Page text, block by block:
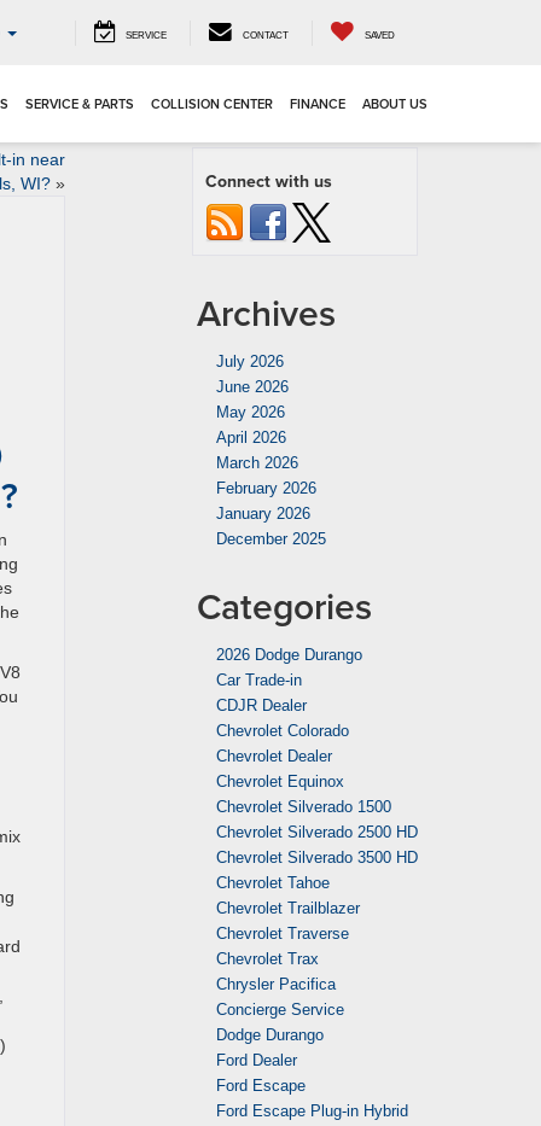
SERVICE CONTACT SAVED
SERVICE & PARTS COLLISION CENTER FINANCE ABOUT US
in near
WI?» Connect with us
Archives
July 2026
June 2026
May 2026
April 2026
March 2026
February 2026
January 2026
December 2025
Categories
2026 Dodge Durango
Car Trade-in
CDJR Dealer
Chevrolet Colorado
Chevrolet Dealer
Chevrolet Equinox
Chevrolet Silverado 1500
Chevrolet Silverado 2500 HD
Chevrolet Silverado 3500 HD
Chevrolet Tahoe
Chevrolet Trailblazer
Chevrolet Traverse
Chevrolet Trax
Chrysler Pacifica
Concierge Service
Dodge Durango
Ford Dealer
Ford Escape
Ford Escape Plug-in Hybrid